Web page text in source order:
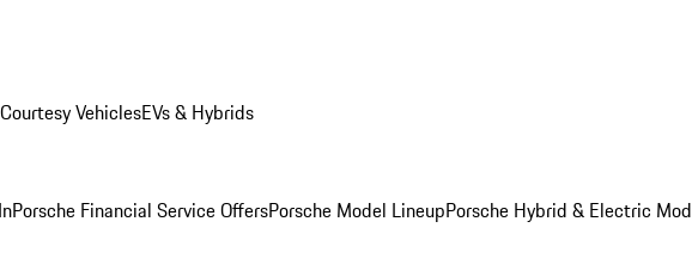
VehiclesEVs & Hybrids
Porsche Financial Service OffersPorsche Model LineupPorsche Hybrid & Electric